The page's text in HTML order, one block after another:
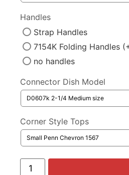
Handles
Strap Handles
7154K Folding Handles
no handles
Connector Dish Model
Corner Style Tops